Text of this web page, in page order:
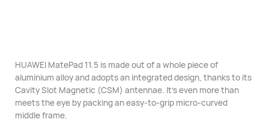
HUAWEI MatePad 11.5 is made out of a whole piece of
aluminium alloyand adopts an integrated design, thanks to its
Cavity Slot Magnetic (CSM) antennae. It’s even more than
meets the eye by packing an easy-to-grip micro-curved
middle frame.